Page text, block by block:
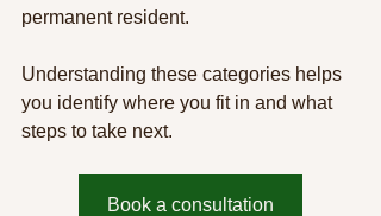
permanent resident.
Understanding these categories helps
you identify where you fit in and what
steps to take next.
Book a consultation